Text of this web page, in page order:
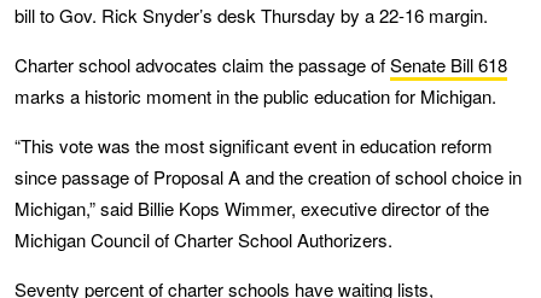
bill to Gov. Rick Snyder’s desk Thursday by a 22-16 margin.
Charter school advocates claim the passage ofSenate Bill 618
marks a historic moment in the public education for Michigan.
“This vote was the most significant event in education reform
since passage of Proposal A and the creation of school choice in
Michigan,” said Billie Kops Wimmer, executive director of the
Michigan Council of Charter School Authorizers.
Seventy percent of charter schools have waiting lists,